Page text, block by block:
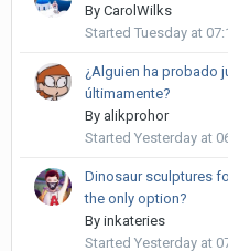
By CarolWilks
Started Tuesday at
¿Alguien ha probado
últimamente?
By alikprohor
Started Yesterday at
Dinosaur sculptures
the only option?
By inkateries
Started Yesterday at